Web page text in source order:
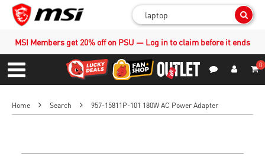
MSI Members get 20% off on PSU — Log in to claim before it ends
Menu
0
Home Search 957-15811P-101 180W AC Power Adapter